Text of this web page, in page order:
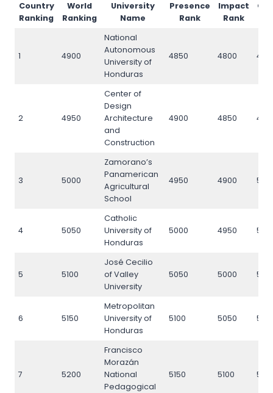
Country
Ranking
World
Ranking
University
Name
Presence
Rank
Impact
Rank
1 4900
National
Autonomous
University of
Honduras
4850 4800
2 4950
Center of
Design
Architecture
and
Construction
4900 4850
3 5000
Zamorano’s
Panamerican
Agricultural
School
4950 4900
4 5050
Catholic
University of
Honduras
5000 4950
5 5100
José Cecilio
of Valley
University
5050 5000
6 5150
Metropolitan
University of
Honduras
5100 5050
7 5200
Francisco
Morazán
National
Pedagogical
5150 5100